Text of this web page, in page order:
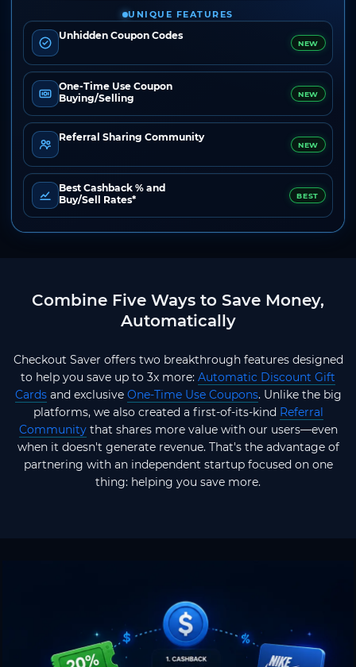
UNIQUE FEATURES
Unhidden Coupon Codes
NEW
One-Time Use Coupon
Buying/Selling
NEW
Referral Sharing Community
NEW
Best Cashback % and
Buy/Sell Rates*
BEST
Combine Five Ways to Save Money,
Automatically
Checkout Saver offers two breakthrough features designed
to help you save up to 3x more: Automatic Discount Gift
Cardsand exclusive One-Time Use Coupons. Unlike the big
platforms, we also created a first-of-its-kind Referral
Communitythat shares more value with our users—even
when it doesn't generate revenue. That's the advantage of
partnering with an independent startup focused on one
thing: helping you save more.